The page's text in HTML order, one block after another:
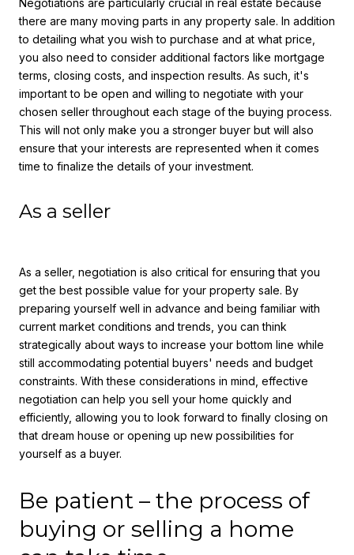
Negotiations are particularly crucial in real estate because
there are many moving parts in any property sale. In addition
to detailing what you wish to purchase and at what price,
you also need to consider additional factors like mortgage
terms, closing costs, and inspection results. As such, it's
important to be open and willing to negotiate with your
chosen seller throughout each stage of the buying process.
This will not only make you a stronger buyer but will also
ensure that your interests are represented when it comes
time to finalize the details of your investment.
As a seller
As a seller, negotiation is also critical for ensuring that you
get the best possible value for your property sale. By
preparing yourself well in advance and being familiar with
current market conditions and trends, you can think
strategically about ways to increase your bottom line while
still accommodating potential buyers' needs and budget
constraints. With these considerations in mind, effective
negotiation can help you sell your home quickly and
efficiently, allowing you to look forward to finally closing on
that dream house or opening up new possibilities for
yourself as a buyer.
Be patient – the process of
buying or selling a home